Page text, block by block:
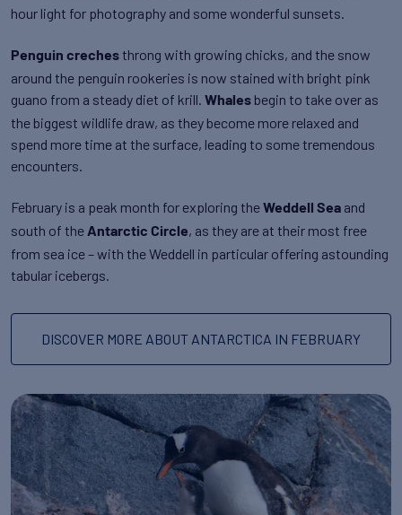
hour light for photography and some wonderful sunsets.
Penguin crechesthrong with growing chicks, and the snow
around the penguin rookeries is now stained with bright pink
guano from a steady diet of krill. Whales begin to take over as
the biggest wildlife draw, as they become more relaxed and
spend more time at the surface, leading to some tremendous
encounters.
February is a peak month for exploring theWeddell Sea and
south of theAntarctic Circle, as they are at their most free
from sea ice – with the Weddell in particular offering astounding
tabular icebergs.
DISCOVER MORE ABOUT ANTARCTICA IN FEBRUARY